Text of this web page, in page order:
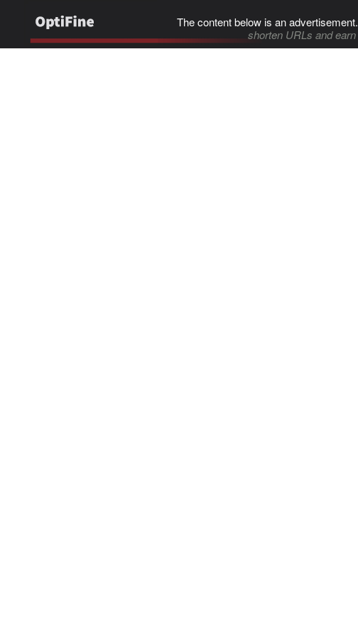
The content below is an
shorten URLs and